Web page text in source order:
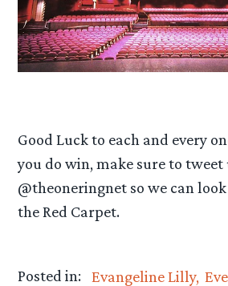
Good Luck to each and every
you do win, make sure to tweet
@theoneringnet so we can
the Red Carpet.
Posted in: Evangeline Lilly